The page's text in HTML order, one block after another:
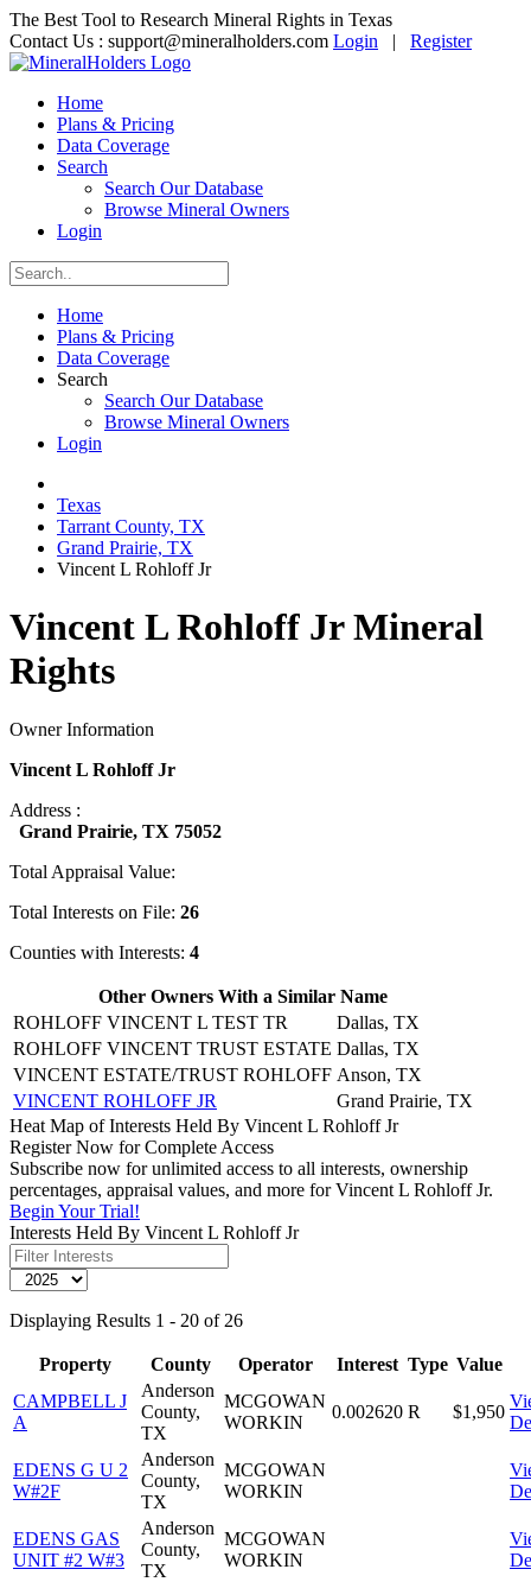
The Best Tool to Research Mineral Rights in Texas
Contact Us : support@mineralholders.com Login | Register
Home
Plans & Pricing
Data Coverage
Search
Search Our Database
Browse Mineral Owners
Login
Home
Plans & Pricing
Data Coverage
Search
Search Our Database
Browse Mineral Owners
Login
Texas
Tarrant County, TX
Grand Prairie, TX
Vincent L Rohloff Jr
Vincent L Rohloff Jr Mineral
Rights
Owner Information
Vincent L Rohloff Jr
Address :
Grand Prairie, TX 75052
Total Appraisal Value:
Total Interests on File: 26
Counties with Interests: 4
Other Owners With a Similar Name
ROHLOFF VINCENT L TEST TR
Dallas, TX
ROHLOFF VINCENT TRUST ESTATE Dallas, TX
VINCENT ESTATE/TRUST ROHLOFF Anson, TX
VINCENT ROHLOFF JR
Grand Prairie, TX
Heat Map of Interests Held By Vincent L Rohloff Jr
Register Now for Complete Access
Subscribe now for unlimited access to all interests, ownership
percentages, appraisal values, and more for Vincent L Rohloff Jr.
Begin Your Trial!
Interests Held By Vincent L Rohloff Jr
Displaying Results 1 - 20 of 26
Property County Operator Interest Type Value
CAMPBELL J
A
Anderson
County,
TX
MCGOWAN
WORKIN
0.002620 R $1,950
EDENS G U 2
W#2F
Anderson
County,
TX
MCGOWAN
WORKIN
EDENS GAS
UNIT #2 W#3
Anderson
County,
TX
MCGOWAN
WORKIN